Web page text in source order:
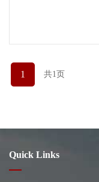
1 共1页
Quick Links